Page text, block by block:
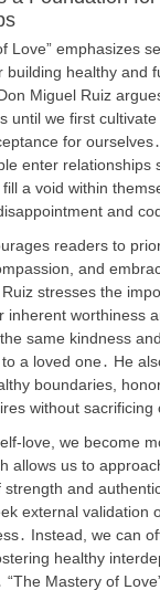
Love” emphasizes
building healthy and
Miguel Ruiz
until we first
for
enter relationships
a void within
and
readers to
and
stresses the
inherent worthiness
same kindness
a loved one․ He
boundaries,
without sacrificing
love, we become
allows us to
and
external validation
Instead, we can
healthy
“The Mastery of